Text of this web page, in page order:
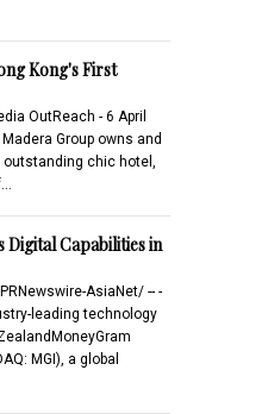
Kong's First
OutReach - 6 April
Group owns and
chic hotel,
Digital Capabilities in
AsiaNet/ -- -
leading technology
MGI), a global